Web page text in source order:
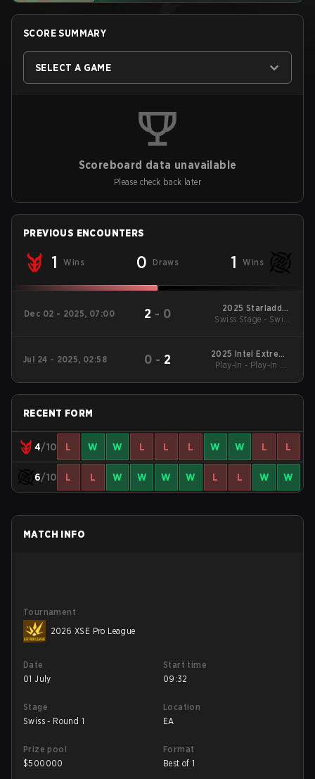
SCORE SUMMARY
SELECT A GAME
Scoreboard data unavailable
Please check back later
PREVIOUS ENCOUNTERS
1 Wins 0 Draws 1 Wins
Dec 02 - 2025, 07:00 2 - 0
2025 Starladder
Budapest Major
Swiss Stage - Swiss
Jul 24 - 2025, 02:58 0 - 2
2025 Intel Extreme
Masters Cologne
Play-In - Play-In UB
RECENT FORM
4/10 L W W L L L W W L L
6/10 L L W W W W L L W W
MATCH INFO
Tournament
2026 XSE Pro League
Date
01 July
Start time
09:32
Stage
Swiss - Round 1
Location
EA
Prize pool
$500000
Format
Best of 1